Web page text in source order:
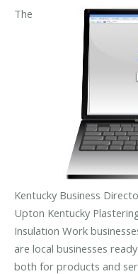
The
Kentucky Business
Upton Kentucky
Insulation Work
are local businesses
both for products and